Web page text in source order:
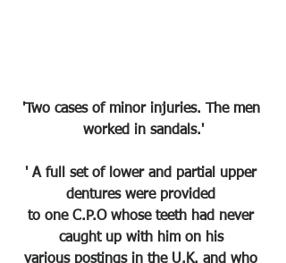
'Two cases of minor injuries. The men
worked in sandals.'
' A full set of lower and partial upper
dentures were provided
to one C.P.O whose teeth had never
caught up with him on his
various postings in the U.K. and who